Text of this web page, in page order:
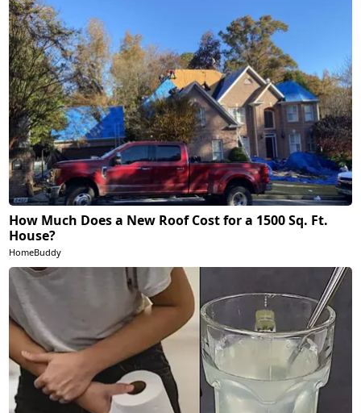
How Much Does a New Roof Cost for a 1500 Sq. Ft.
House?
HomeBuddy